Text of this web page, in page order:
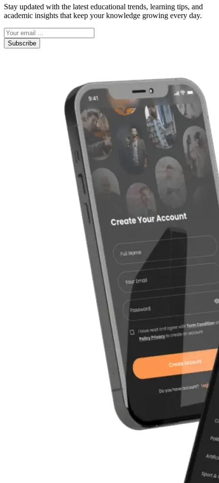
Stay updated with the latest educational trends, learning tips, and
academic insights that keep your knowledge growing every day.
Subscribe